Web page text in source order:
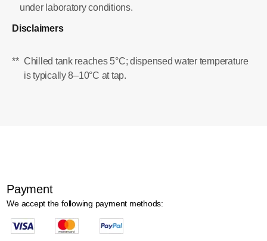
under laboratory conditions.
Disclaimers
** Chilled tank reaches 5°C; dispensed water temperature
is typically 8–10°C at tap.
Payment
We accept the following payment methods: